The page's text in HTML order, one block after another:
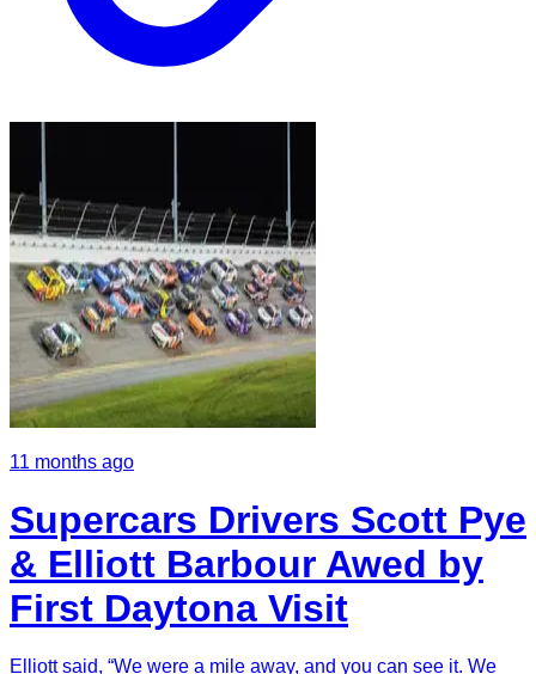
11 months ago
Supercars Drivers Scott Pye
& Elliott Barbour Awed by
First Daytona Visit
Elliott said, “We were a mile away, and you can see it. We